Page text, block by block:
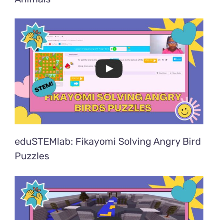
eduSTEMlab: Fikayomi Solving Angry Bird
Puzzles